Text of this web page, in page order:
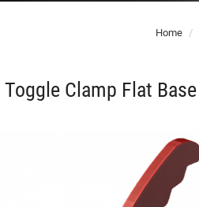
Home
Clamp Flat Base